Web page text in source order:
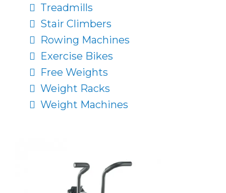
Treadmills
Stair Climbers
Rowing Machines
Exercise Bikes
Free Weights
Weight Racks
Weight Machines